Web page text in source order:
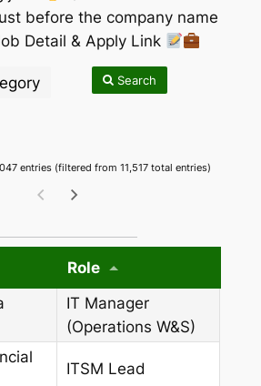
before the company name
Detail & Apply Link
Search
entries (filtered from 11,517 total entries)
Role
IT Manager
(Operations W&S)
ITSM Lead